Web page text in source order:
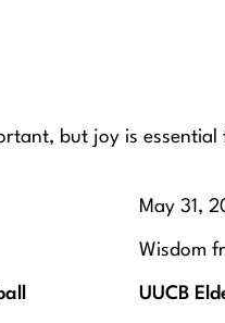
but joy is
May 31,
Wisdom
UUCB